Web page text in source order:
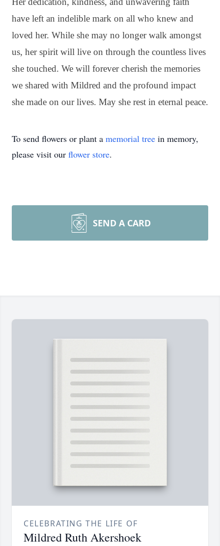
have left an indelible mark on all who knew and
loved her. While she may no longer walk amongst
us, her spirit will live on through the countless lives
she touched. We will forever cherish the memories
we shared with Mildred and the profound impact
she made on our lives. May she rest in eternal peace.
To send flowers or plant a memorial tree in memory,
please visit our flower store.
SEND A CARD
CELEBRATING THE LIFE OF
Mildred Ruth Akershoek